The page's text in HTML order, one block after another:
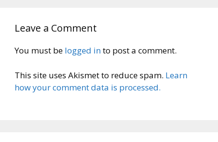
Leave a Comment
You must be logged into post a comment.
This site uses Akismet to reduce spam. Learn
how your comment data is processed.